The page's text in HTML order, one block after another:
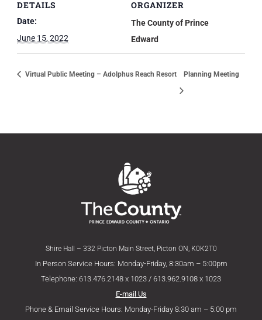
DETAILS
Date:
June 15, 2022
ORGANIZER
The County of Prince
Edward
Virtual Public Meeting – Adolphus Reach Resort Planning Meeting
Shire Hall – 332 Picton Main Street, Picton ON, K0K2T0
In Person Service Hours: Monday-Friday, 8:30am – 5:00pm
Telephone: 613.476.2148 x 1023 / 613.962.9108 x 1023
E-mail Us
Phone & Email Service Hours: Monday-Friday 8:30 am – 5:00 pm